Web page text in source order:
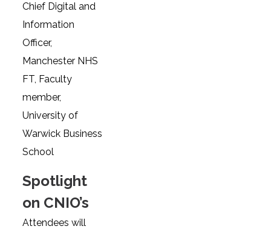
Chief Digital and
Information
Officer,
Manchester NHS
FT, Faculty
member,
University of
Warwick Business
School
Spotlight
on CNIO’s
Attendees will